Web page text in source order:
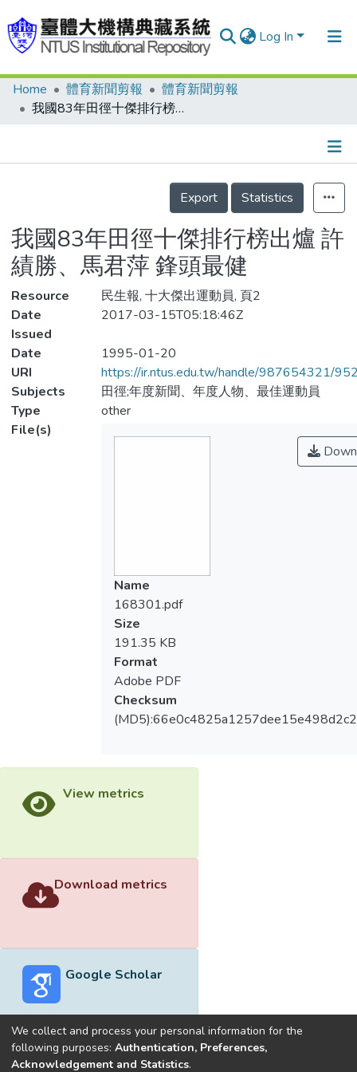
Log In
Communities & Collections
Statistics
Home 體育新聞剪報
體育新聞剪報
我國83年田徑十傑排行榜出爐 許績勝、馬君萍 鋒頭最健
Details
Export
Statistics
我國83年田徑十傑排行榜出爐 許
績勝、馬君萍 鋒頭最健
Resource
民生報, 十大傑出運動員, 頁2
Date
Issued
2017-03-15T05:18:46Z
Date
1995-01-20
URI
https://ir.ntus.edu.tw/handle/987654321/
Subjects
田徑;年度新聞、年度人物、最佳運動員
Type
other
File(s)
Name
168301.pdf
Size
191.35 KB
Format
Adobe PDF
Checksum
View metrics
Download metrics
Google Scholar
Built withDSpace-CRIS software
We collect and process your personal information for the
following purposes: Authentication, Preferences,
Acknowledgement and Statistics.